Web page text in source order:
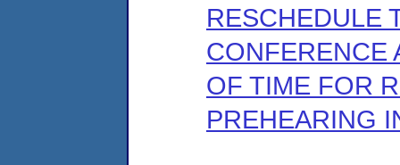
RESCHEDULE
CONFERENCE
OF TIME FOR
PREHEARING